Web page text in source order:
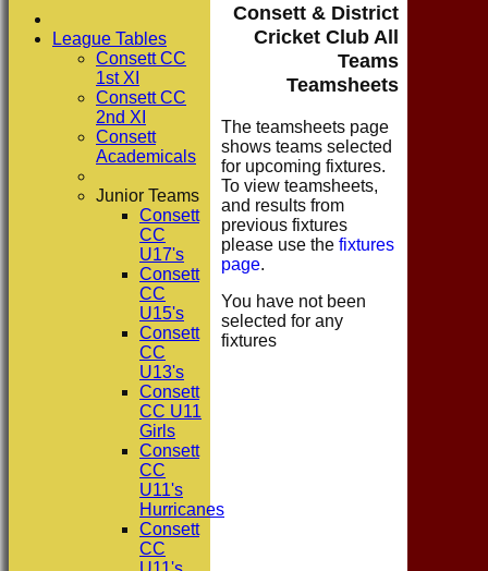
Consett & District
Cricket Club All
Teams
Teamsheets
The teamsheets page
shows teams selected
for upcoming fixtures.
To view teamsheets,
and results from
previous fixtures
please use the fixtures
page.
You have not been
selected for any
fixtures
League Tables
Consett CC
1st XI
Consett CC
2nd XI
Consett
Academicals
Junior Teams
Consett
CC
U17's
Consett
CC
U15's
Consett
CC
U13's
Consett
CC U11
Girls
Consett
CC
U11's
Hurricanes
Consett
CC